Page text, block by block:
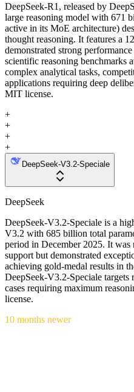
DeepSeek-R1, released by
large reasoning model with 671
active in its MoE architecture)
thought reasoning. It features a
demonstrated strong
scientific reasoning benchmarks
complex analytical tasks,
applications requiring deep
MIT license.
+
+
+
+
DeepSeek-V3.2-Speciale
DeepSeek
DeepSeek-V3.2-Speciale is a
V3.2 with 685 billion total
period in December 2025. It
support but demonstrated
achieving gold-medal results in
DeepSeek-V3.2-Speciale targets
cases requiring maximum
license.
10 months newer